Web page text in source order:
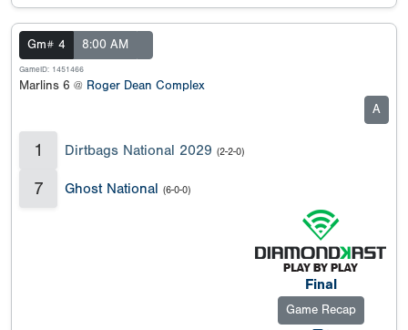
Gm# 4 8:00 AM
GameID: 1451466
Marlins 6 @ Roger Dean Complex
A
1 Dirtbags National 2029 (2-2-0)
7 Ghost National (6-0-0)
Final
Game Recap